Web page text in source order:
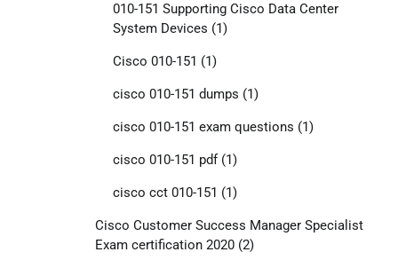
010-151 Supporting Cisco Data Center
System Devices (1)
Cisco 010-151 (1)
cisco 010-151 dumps (1)
cisco 010-151 exam questions (1)
cisco 010-151 pdf(1)
cisco cct 010-151 (1)
Cisco Customer Success Manager Specialist
Exam certification 2020(2)